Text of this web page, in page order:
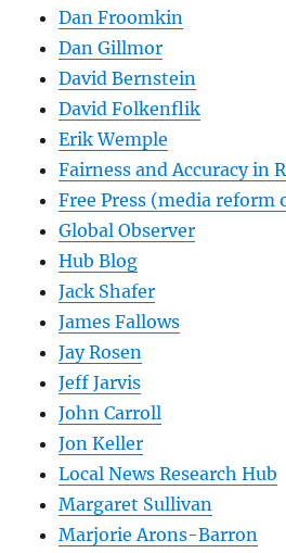
Dan Froomkin
Dan Gillmor
David Bernstein
David Folkenflik
Erik Wemple
Fairness and Accuracy in
Free Press (media
Global Observer
Hub Blog
Jack Shafer
James Fallows
Jay Rosen
Jeff Jarvis
John Carroll
Jon Keller
Local News Research Hub
Margaret Sullivan
Marjorie Arons-Barron